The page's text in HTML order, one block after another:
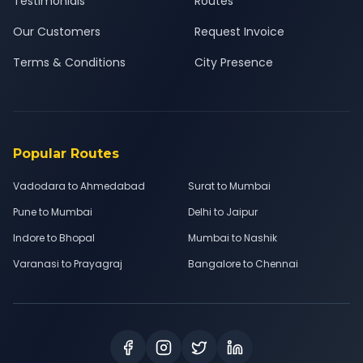
Our Customers
Terms & Conditions
Request Invoice
City Presence
Popular Routes
Vadodara to Ahmedabad
Surat to Mumbai
Pune to Mumbai
Delhi to Jaipur
Indore to Bhopal
Mumbai to Nashik
Varanasi to Prayagraj
Bangalore to Chennai